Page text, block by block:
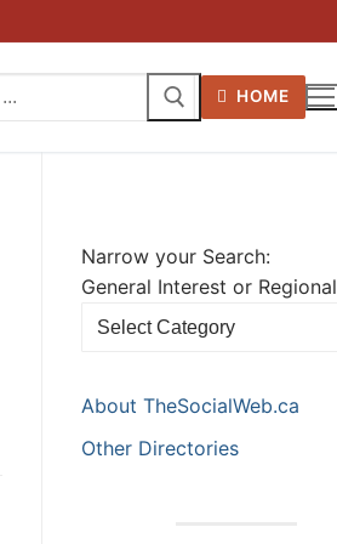
HOME
Narrow your Search:
General Interest or Regional
About TheSocialWeb.ca
Other Directories